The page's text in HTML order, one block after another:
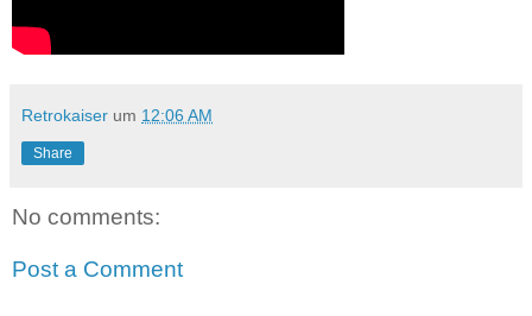
Retrokaiser um 12:06 AM
Share
No comments:
Post a Comment